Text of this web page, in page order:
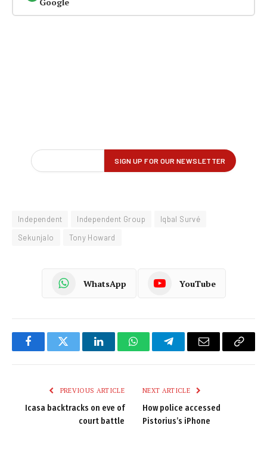
Independent Independent Group
Iqbal Survé
Sekunjalo
Tony Howard
WhatsApp YouTube
FacebookTwitter LinkedInWhatsAppTelegramEmail
Copy
PREVIOUS ARTICLE
Icasa backtracks on eve of
court battle
NEXT ARTICLE
How police accessed
Pistorius’s iPhone